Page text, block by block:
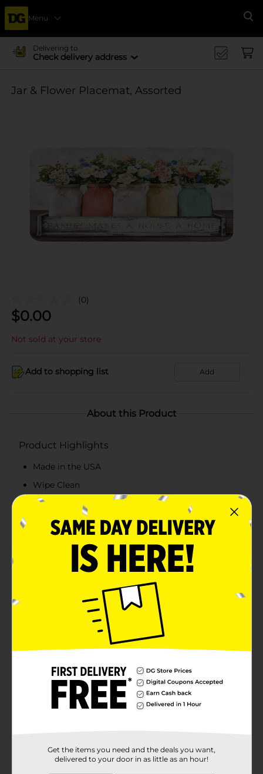
Menu
Delivering to
Check delivery address
Jar & Flower Placemat, Assorted
(0)
$0.00
Not sold at your store
Add to shopping list Add
About this Product
Product Highlights
Made in the USA
Wipe Clean
Surface Protector
Artistic Design
Product Details
Single-sided placemat manufactured in the USA.
Features two beautiful assorted designs to be
displayed anytime when not in use as a surface
protector. Great for gift giving or refreshing your
table. Wipe clean with soap and water.
Conimar
Product Form
Unit Size
Get the items you need and the deals you want,
delivered to your door in as little as an hour!